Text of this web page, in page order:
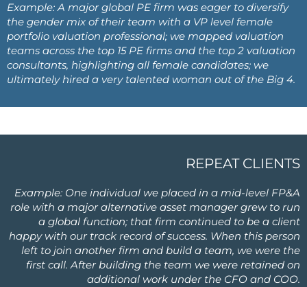
Example: A major global PE firm was eager to diversify
the gender mix of their team with a VP level female
portfolio valuation professional; we mapped valuation
teams across the top 15 PE firms and the top 2 valuation
consultants, highlighting all female candidates; we
ultimately hired a very talented woman out of the Big 4.
REPEAT CLIENTS
Example: One individual we placed in a mid-level FP&A
role with a major alternative asset manager grew to run
a global function; that firm continued to be a client
happy with our track record of success. When this person
left to join another firm and build a team, we were the
first call. After building the team we were retained on
additional work under the CFO and COO.